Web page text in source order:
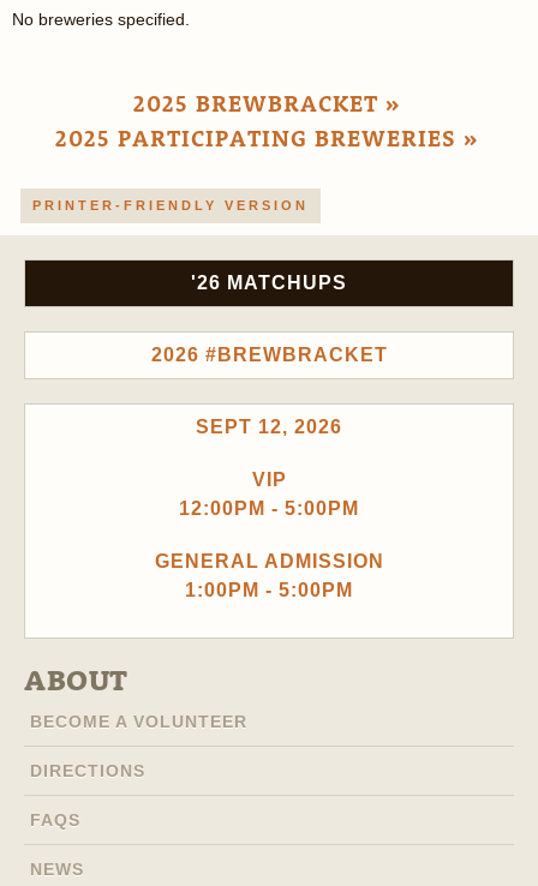
No breweries specified.
2025 BREWBRACKET »
2025 PARTICIPATING BREWERIES »
PRINTER-FRIENDLY VERSION
'26 MATCHUPS
2026 #BREWBRACKET
SEPT 12, 2026
VIP
12:00PM - 5:00PM
GENERAL ADMISSION
1:00PM - 5:00PM
ABOUT
BECOME A VOLUNTEER
DIRECTIONS
FAQS
NEWS